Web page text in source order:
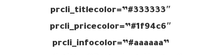
prcli_titlecolor=”#333333″
prcli_pricecolor=”#1f94c6″
prcli_infocolor=”#aaaaaa”